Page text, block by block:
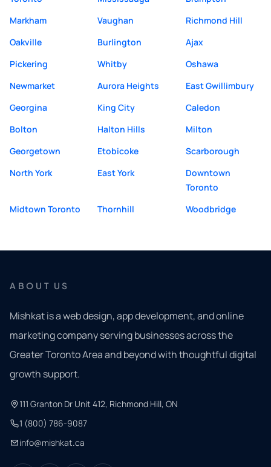
Markham
Vaughan
Richmond Hill
Oakville
Burlington
Ajax
Pickering
Whitby
Oshawa
Newmarket
Aurora Heights
East Gwillimbury
Georgina
King City
Caledon
Bolton
Halton Hills
Milton
Georgetown
Etobicoke
Scarborough
North York
East York
Downtown
Toronto
Midtown Toronto
Thornhill Woodbridge
ABOUT US
Mishkat is a web design, app development, and online
marketing company serving businesses across the
Greater Toronto Area and beyond with thoughtful digital
growth support.
111 Granton Dr Unit 412, Richmond Hill, ON
1 (800) 786-9087
info@mishkat.ca